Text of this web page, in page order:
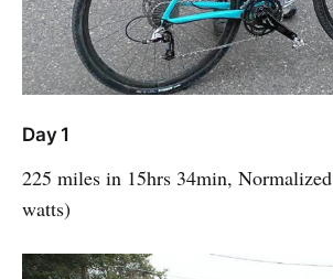
Day 1
225 miles in 15hrs 34min,
watts)